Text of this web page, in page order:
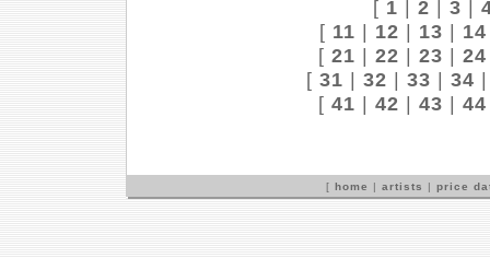
[ 1 | 2 | 3 |
[ 11 | 12 | 13 | 14
[ 21 | 22 | 23 | 24
[ 31 | 32 | 33 | 34
[ 41 | 42 | 43 | 44
[ home | artists | price